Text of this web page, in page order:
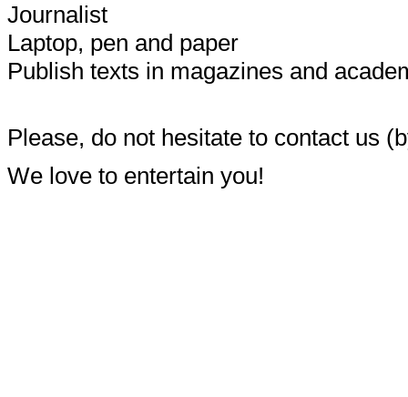
Journalist
Laptop, pen and paper
Publish texts in magazines and
Please, do not hesitate to contact us
We love to entertain you!